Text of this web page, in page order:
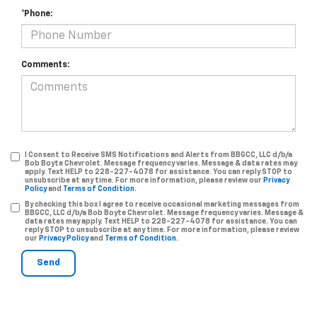
*Phone:
Comments:
I Consent to Receive SMS Notifications and Alerts from BBGCC, LLC d/b/a
Bob Boyte Chevrolet. Message frequency varies. Message & data rates may
apply. Text HELP to 228-227-4078 for assistance. You can reply STOP to
unsubscribe at any time. For more information, please review our Privacy
Policyand Terms of Condition.
By checking this box I agree to receive occasional marketing messages from
BBGCC, LLC d/b/a Bob Boyte Chevrolet. Message frequency varies. Message &
data rates may apply. Text HELP to 228-227-4078 for assistance. You can
reply STOP to unsubscribe at any time. For more information, please review
our Privacy Policyand Terms of Condition.